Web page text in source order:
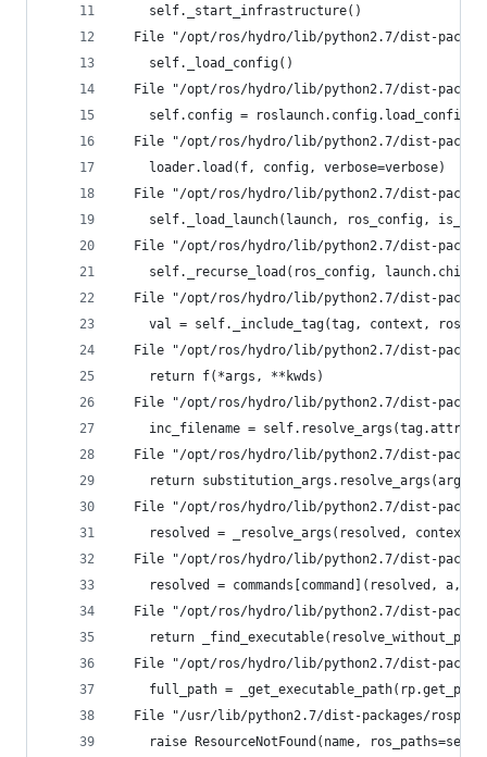
    self._start_infrastructure()
File "/opt/ros/hydro/lib/python2.7/dist-
    self._load_config()
File "/opt/ros/hydro/lib/python2.7/dist-
self.config =
File "/opt/ros/hydro/lib/python2.7/dist-
    loader.load(f, config, verbose=verbose)
File "/opt/ros/hydro/lib/python2.7/dist-
self._load_launch(launch, ros_config,
File "/opt/ros/hydro/lib/python2.7/dist-
self._recurse_load(ros_config,
File "/opt/ros/hydro/lib/python2.7/dist-
val = self._include_tag(tag, context,
File "/opt/ros/hydro/lib/python2.7/dist-
    return f(*args, **kwds)
File "/opt/ros/hydro/lib/python2.7/dist-
inc_filename =
File "/opt/ros/hydro/lib/python2.7/dist-
return
File "/opt/ros/hydro/lib/python2.7/dist-
resolved = _resolve_args(resolved, context,
File "/opt/ros/hydro/lib/python2.7/dist-
resolved = commands[command](resolved, a,
File "/opt/ros/hydro/lib/python2.7/dist-
return
File "/opt/ros/hydro/lib/python2.7/dist-
full_path =
File "/usr/lib/python2.7/dist-packages/
raise ResourceNotFound(name,